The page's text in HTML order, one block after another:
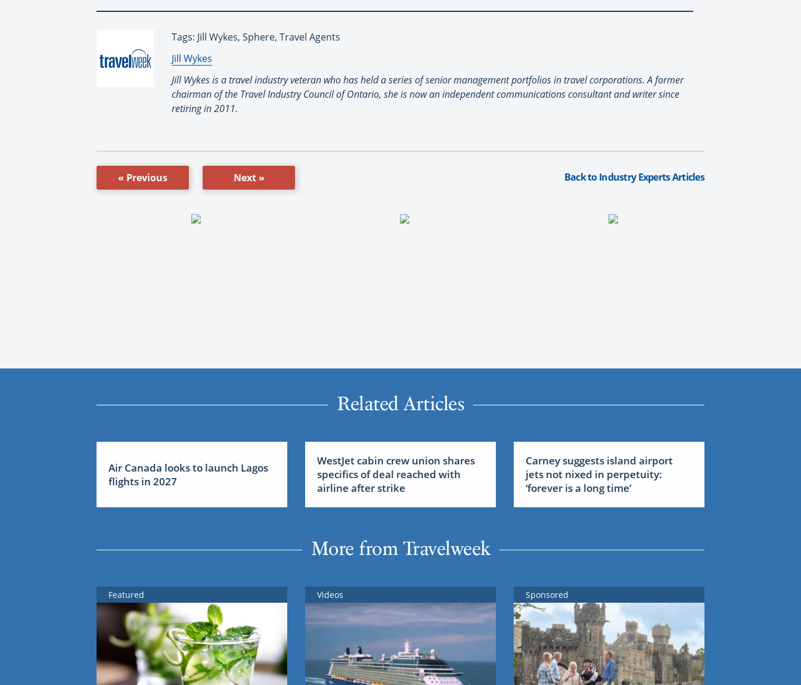
Tags: Jill Wykes, Sphere, Travel Agents
By:
Jill Wykes
Jill Wykes is a travel industry veteran who has held a series of senior management portfolios in travel corporations. A former
chairman of the Travel Industry Council of Ontario, she is now an independent communications consultant and writer since
retiring in 2011.
« Previous Next » Back to Industry Experts Articles
Related Articles
Air Canada looks to launch Lagos
flights in 2027
WestJet cabin crew union shares
specifics of deal reached with
airline after strike
Carney suggests island airport
jets not nixed in perpetuity:
‘forever is a long time’
More from Travelweek
Featured Videos Sponsored